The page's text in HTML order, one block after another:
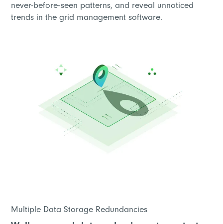
never-before-seen patterns, and reveal unnoticed
trends in the grid management software.
Multiple Data Storage Redundancies